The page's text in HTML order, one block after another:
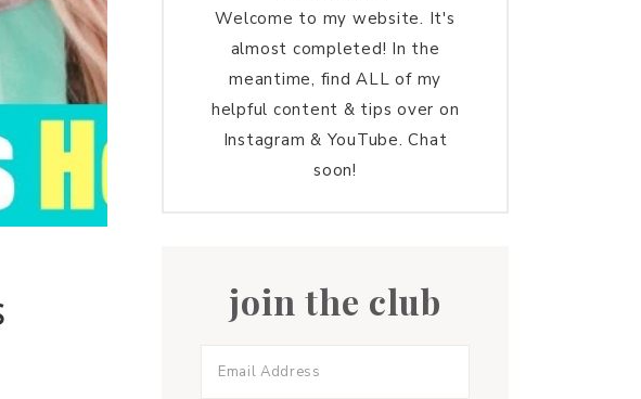
Welcome to my website. It's
almost completed! In the
meantime, find ALL of my
helpful content & tips over on
Instagram & YouTube. Chat
soon!
join the club